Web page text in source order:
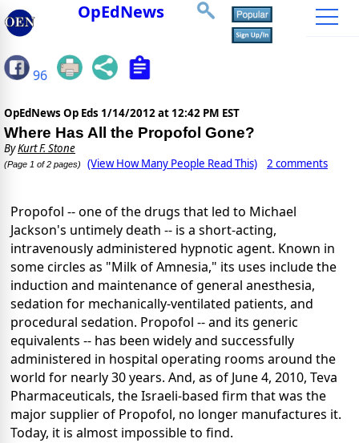
OpEdNews
96
OpEdNews Op Eds 1/14/2012 at 12:42 PM EST
Where Has All the Propofol Gone?
ByKurt F. Stone
(Page 1 of 2 pages) (View How Many People Read This) 2 comments
Propofol -- one of the drugs that led to Michael
Jackson's untimely death -- is a short-acting,
intravenously administered hypnotic agent. Known in
some circles as "Milk of Amnesia," its uses include the
induction and maintenance of general anesthesia,
sedation for mechanically-ventilated patients, and
procedural sedation. Propofol -- and its generic
equivalents -- has been widely and successfully
administered in hospital operating rooms around the
world for nearly 30 years. And, as of June 4, 2010, Teva
Pharmaceuticals, the Israeli-based firm that was the
major supplier of Propofol, no longer manufactures it.
Today, it is almost impossible to find.